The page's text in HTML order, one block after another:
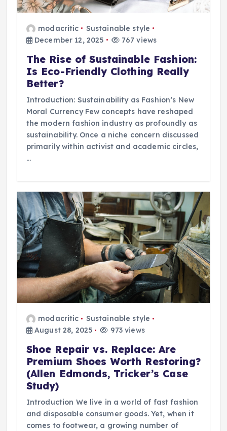
modacritic
Sustainable style
December 12, 2025
767 views
The Rise of Sustainable Fashion:
Is Eco-Friendly Clothing Really
Better?
Introduction: Sustainability as Fashion’s New
Moral Currency Few concepts have reshaped
the modern fashion industry as profoundly as
sustainability. Once a niche concern discussed
primarily within activist and academic circles,
…
modacritic
Sustainable style
August 28, 2025
973 views
Shoe Repair vs. Replace: Are
Premium Shoes Worth Restoring?
(Allen Edmonds, Tricker’s Case
Study)
Introduction We live in a world of fast fashion
and disposable consumer goods. Yet, when it
comes to footwear, a growing number of